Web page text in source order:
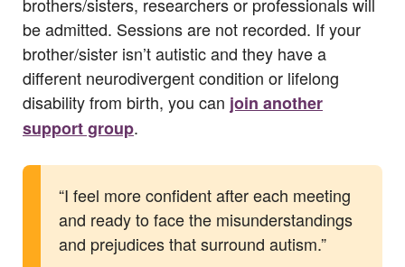
be admitted. Sessions are not recorded. If your
brother/sister isn’t autistic and they have a
different neurodivergent condition or lifelong
disability from birth, you can join another
support group.
“I feel more confident after each meeting
and ready to face the misunderstandings
and prejudices that surround autism.”